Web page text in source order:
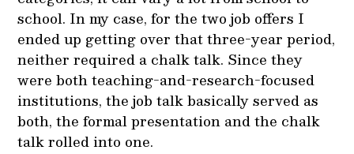
school. In my case, for the two job offers I
ended up getting over that three-year period,
neither required a chalk talk. Since they
were both teaching-and-research-focused
institutions, the job talk basically served as
both, the formal presentation and the chalk
talk rolled into one.